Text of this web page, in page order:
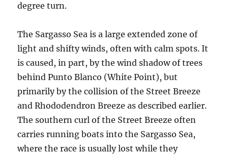
degree turn.
The Sargasso Sea is a large extended zone of
light and shifty winds, often with calm spots. It
is caused, in part, by the wind shadow of trees
behind Punto Blanco (White Point), but
primarily by the collision of the Street Breeze
and Rhododendron Breeze as described earlier.
The southern curl of the Street Breeze often
carries running boats into the Sargasso Sea,
where the race is usually lost while they